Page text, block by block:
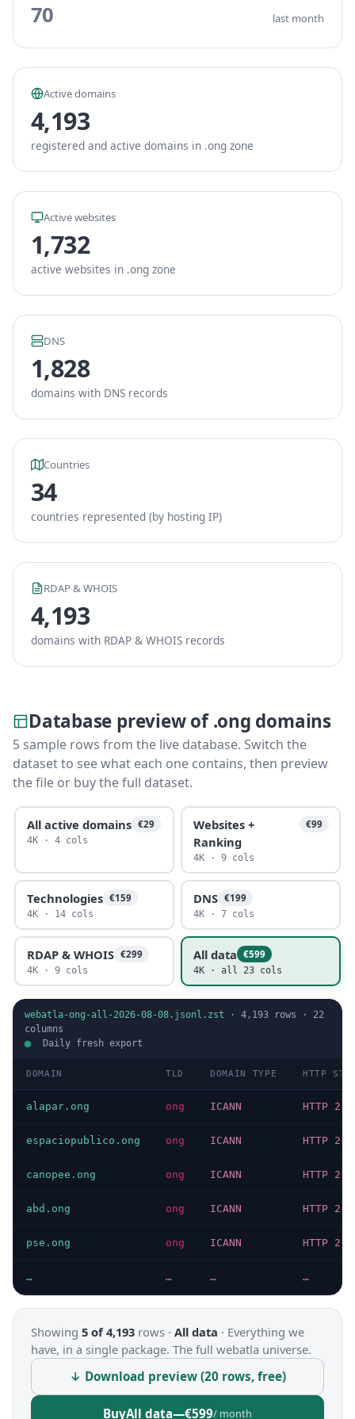
70 last month
Active domains
4,193
registered and active domains in .ong zone
Active websites
1,732
active websites in .ong zone
DNS
1,828
domains with DNS records
Countries
34
countries represented (by hosting IP)
RDAP & WHOIS
4,193
domains with RDAP & WHOIS records
Database preview of .ong domains
5 sample rows from the live database. Switch the
dataset to see what each one contains, then preview
the file or buy the full dataset.
All active domains €29
4K · 4 cols
Websites +
Ranking
€99
4K · 9 cols
Technologies €159
4K · 14 cols
DNS €199
4K · 7 cols
RDAP & WHOIS €299
4K · 9 cols
All data €599
4K · all 23 cols
webatla-ong-all-2026-08-08.jsonl.zst · 4,193 rows · 22
columns
Daily fresh export
DOMAIN TLD DOMAIN TYPE HTTP
alapar.ong ong ICANN HTTP 200
espaciopublico.ong ong ICANN HTTP 200
canopee.ong ong ICANN HTTP 200
abd.ong ong ICANN HTTP 200
pse.ong ong ICANN HTTP 200
… … … …
Showing 5 of 4,193 rows · All data · Everything we
have, in a single package. The full webatla universe.
↓ Download preview (20 rows, free)
BuyAll data—€599/ month